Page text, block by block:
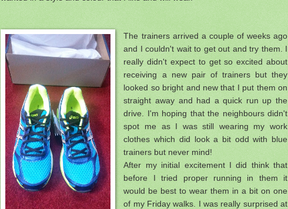
The trainers arrived a couple of weeks ago
and I couldn't wait to get out and try them. I
really didn't expect to get so excited about
receiving a new pair of trainers but they
looked so bright and new that I put them on
straight away and had a quick run up the
drive. I'm hoping that the neighbours didn't
spot me as I was still wearing my work
clothes which did look a bit odd with blue
trainers but never mind!
After my initial excitement I did think that
before I tried proper running in them it
would be best to wear them in a bit on one
of my Friday walks. I was really surprised at